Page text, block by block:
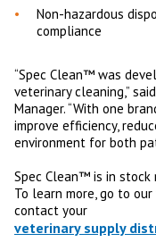
Non-hazardous
compliance
“Spec Clean™ was
veterinary cleaning,”
Manager. “With one
improve efficiency,
environment for both
Spec Clean™ is in stock
To learn more, go to
contact your
veterinary supply